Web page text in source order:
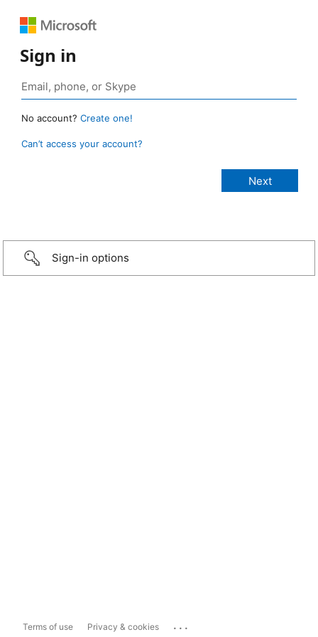
Sign in
No account? Create one!
Can’t access your account?
Sign-in options
Terms of use Privacy & cookies ...